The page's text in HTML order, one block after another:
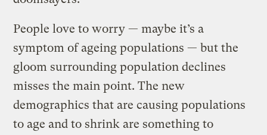
People love to worry — maybe it’s a
symptom of ageing populations — but the
gloom surrounding population declines
misses the main point. The new
demographics that are causing populations
to age and to shrink are something to